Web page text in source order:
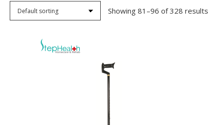
Showing 81–96 of 328 results